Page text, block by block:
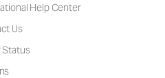
Help Center
Us
Status